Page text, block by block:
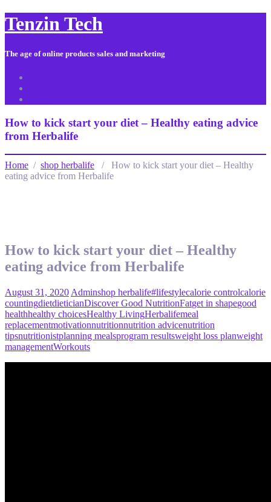
Tenzin Tech
The age of online products sales and marketing
How to kick start your diet – Healthy eating advice
from Herbalife
Home / shop herbalife / How to kick start your diet – Healthy
eating advice from Herbalife
How to kick start your diet – Healthy
eating advice from Herbalife
August 31, 2020 Adminshop herbalife#lifestylecalorie controlcalorie
countingdietdieticianDiscover Good NutritionFatget in shapegood
healthhealthy choicesHealthy LivingHerbalifemeal
replacementmotivationnutritionnutrition advicenutrition
tipsnutritionistplanning mealsprogram resultsweight loss planweight
managementWorkouts